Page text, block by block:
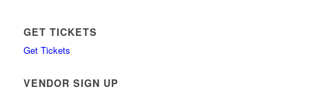
GET TICKETS
Get Tickets
VENDOR SIGN UP